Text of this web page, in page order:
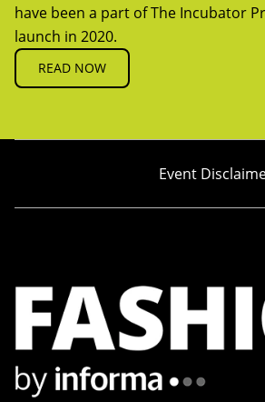
have been a part of The Incubator
launch in 2020.
READ NOW
Event